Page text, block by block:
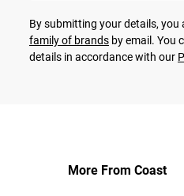
By submitting your details,
family of brands by email. You
details in accordance with our
More From Coast